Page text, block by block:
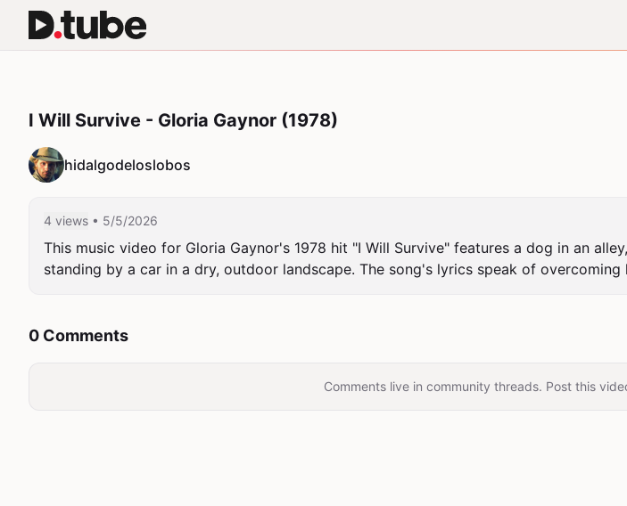
I Will Survive - Gloria Gaynor (1978)
hidalgodeloslobos
4 views • 5/5/2026
This music video for Gloria Gaynor's 1978 hit "I Will Survive" features a dog in an
standing by a car in a dry, outdoor landscape. The song's lyrics speak of
0 Comments
Comments live in community threads. Post this